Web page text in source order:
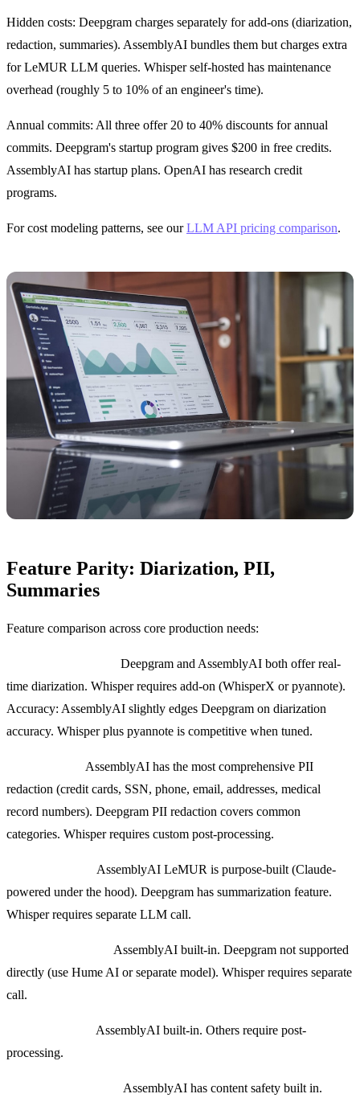
Hidden costs: Deepgram charges separately for add-ons (diarization,
redaction, summaries). AssemblyAI bundles them but charges extra
for LeMUR LLM queries. Whisper self-hosted has maintenance
overhead (roughly 5 to 10% of an engineer's time).
Annual commits: All three offer 20 to 40% discounts for annual
commits. Deepgram's startup program gives $200 in free credits.
AssemblyAI has startup plans. OpenAI has research credit
programs.
For cost modeling patterns, see ourLLM API pricing comparison.
Feature Parity: Diarization, PII,
Summaries
Feature comparison across core production needs:
Deepgram and AssemblyAI both offer real-
time diarization. Whisper requires add-on (WhisperX or pyannote).
Accuracy: AssemblyAI slightly edges Deepgram on diarization
accuracy. Whisper plus pyannote is competitive when tuned.
AssemblyAI has the most comprehensive PII
redaction (credit cards, SSN, phone, email, addresses, medical
record numbers). Deepgram PII redaction covers common
categories. Whisper requires custom post-processing.
AssemblyAI LeMUR is purpose-built (Claude-
powered under the hood). Deepgram has summarization feature.
Whisper requires separate LLM call.
AssemblyAI built-in. Deepgram not supported
directly (use Hume AI or separate model). Whisper requires separate
call.
AssemblyAI built-in. Others require post-
processing.
AssemblyAI has content safety built in.